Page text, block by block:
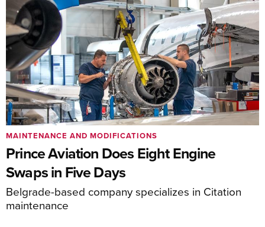
Prince Aviation Does Eight Engine
Swaps in Five Days
Belgrade-based company specializes in Citation
maintenance
MAINTENANCE AND MODIFICATIONS